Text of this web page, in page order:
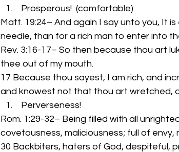
Prosperous!  (comfortable)
Matt. 19:24– And again I say unto you, It
needle, than for a rich man to enter into
Rev. 3:16-17– So then because thou art
thee out of my mouth.
17 Because thou sayest, I am rich, and
and knowest not that thou art wretched,
Perverseness!
Rom. 1:29-32– Being filled with all
covetousness, maliciousness; full of
30 Backbiters, haters of God, despiteful,